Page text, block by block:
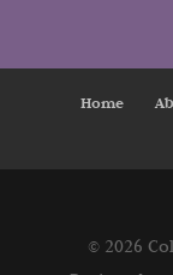
Home
© 2026